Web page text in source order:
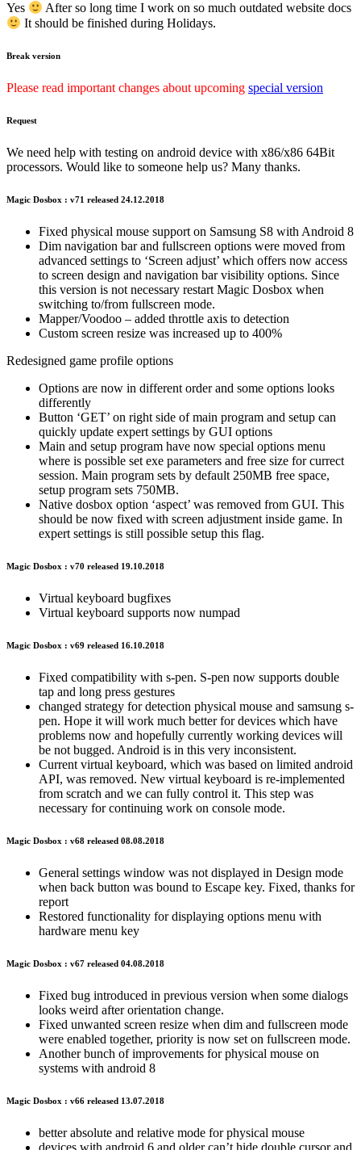
Yes
After so long time I work on so much outdated website docs
It should be finished during Holidays.
Break version
Please read important changes about upcoming special version
Request
We need help with testing on android device with x86/x86 64Bit
processors. Would like to someone help us? Many thanks.
Magic Dosbox : v71 released 24.12.2018
Fixed physical mouse support on Samsung S8 with Android 8
Dim navigation bar and fullscreen options were moved from
advanced settings to ‘Screen adjust’ which offers now access
to screen design and navigation bar visibility options. Since
this version is not necessary restart Magic Dosbox when
switching to/from fullscreen mode.
Mapper/Voodoo – added throttle axis to detection
Custom screen resize was increased up to 400%
Redesigned game profile options
Options are now in different order and some options looks
differently
Button ‘GET’ on right side of main program and setup can
quickly update expert settings by GUI options
Main and setup program have now special options menu
where is possible set exe parameters and free size for currect
session. Main program sets by default 250MB free space,
setup program sets 750MB.
Native dosbox option ‘aspect’ was removed from GUI. This
should be now fixed with screen adjustment inside game. In
expert settings is still possible setup this flag.
Magic Dosbox : v70 released 19.10.2018
Virtual keyboard bugfixes
Virtual keyboard supports now numpad
Magic Dosbox : v69 released 16.10.2018
Fixed compatibility with s-pen. S-pen now supports double
tap and long press gestures
changed strategy for detection physical mouse and samsung s-
pen. Hope it will work much better for devices which have
problems now and hopefully currently working devices will
be not bugged. Android is in this very inconsistent.
Current virtual keyboard, which was based on limited android
API, was removed. New virtual keyboard is re-implemented
from scratch and we can fully control it. This step was
necessary for continuing work on console mode.
Magic Dosbox : v68 released 08.08.2018
General settings window was not displayed in Design mode
when back button was bound to Escape key. Fixed, thanks for
report
Restored functionality for displaying options menu with
hardware menu key
Magic Dosbox : v67 released 04.08.2018
Fixed bug introduced in previous version when some dialogs
looks weird after orientation change.
Fixed unwanted screen resize when dim and fullscreen mode
were enabled together, priority is now set on fullscreen mode.
Another bunch of improvements for physical mouse on
systems with android 8
Magic Dosbox : v66 released 13.07.2018
better absolute and relative mode for physical mouse
devices with android 6 and older can’t hide double cursor and